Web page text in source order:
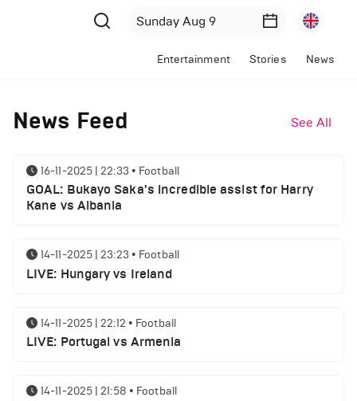
Entertainment Stories News
News Feed See All
16-11-2025 | 22:33 • Football
GOAL: Bukayo Saka's incredible assist for Harry
Kane vs Albania
14-11-2025 | 23:23 • Football
LIVE: Hungary vs Ireland
14-11-2025 | 22:12 • Football
LIVE: Portugal vs Armenia
14-11-2025 | 21:58 • Football